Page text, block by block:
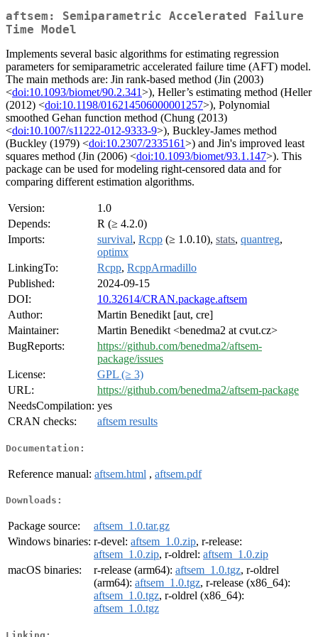
aftsem: Semiparametric Accelerated Failure
Time Model
Implements several basic algorithms for estimating regression
parameters for semiparametric accelerated failure time (AFT) model.
The main methods are: Jin rank-based method (Jin (2003)
<doi:10.1093/biomet/90.2.341>), Heller’s estimating method (Heller
(2012) <doi:10.1198/016214506000001257>), Polynomial
smoothed Gehan function method (Chung (2013)
<doi:10.1007/s11222-012-9333-9>), Buckley-James method
(Buckley (1979) <doi:10.2307/2335161>) and Jin's improved least
squares method (Jin (2006) <doi:10.1093/biomet/93.1.147>). This
package can be used for modeling right-censored data and for
comparing different estimation algorithms.
Version:
1.0
Depends:
R (≥ 4.2.0)
Imports:
survival, Rcpp (≥ 1.0.10), stats, quantreg,
optimx
LinkingTo:
Rcpp, RcppArmadillo
Published:
2024-09-15
DOI:
10.32614/CRAN.package.aftsem
Author:
Martin Benedikt [aut, cre]
Maintainer:
Martin Benedikt <benedma2 at cvut.cz>
BugReports:
https://github.com/benedma2/aftsem-
package/issues
License:
GPL (≥ 3)
URL:
https://github.com/benedma2/aftsem-package
NeedsCompilation: yes
CRAN checks:
aftsem results
Documentation:
Reference manual: aftsem.html , aftsem.pdf
Downloads:
Package source:
aftsem_1.0.tar.gz
Windows binaries: r-devel: aftsem_1.0.zip, r-release:
aftsem_1.0.zip, r-oldrel: aftsem_1.0.zip
macOS binaries:
r-release (arm64): aftsem_1.0.tgz, r-oldrel
(arm64): aftsem_1.0.tgz, r-release (x86_64):
aftsem_1.0.tgz, r-oldrel (x86_64):
aftsem_1.0.tgz